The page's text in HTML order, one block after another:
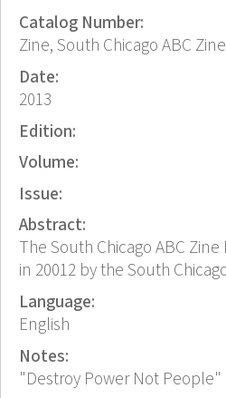
Catalog Number:
Zine, South Chicago ABC
Date:
2013
Edition:
Volume:
Issue:
Abstract:
The South Chicago ABC
in 20012 by the South
Language:
English
Notes:
"Destroy Power Not